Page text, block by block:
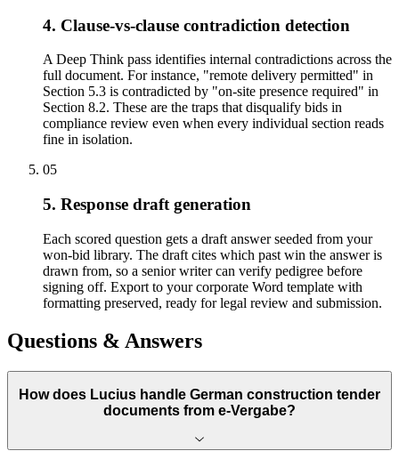
4. Clause-vs-clause contradiction detection
A Deep Think pass identifies internal contradictions across the
full document. For instance, "remote delivery permitted" in
Section 5.3 is contradicted by "on-site presence required" in
Section 8.2. These are the traps that disqualify bids in
compliance review even when every individual section reads
fine in isolation.
05
5. Response draft generation
Each scored question gets a draft answer seeded from your
won-bid library. The draft cites which past win the answer is
drawn from, so a senior writer can verify pedigree before
signing off. Export to your corporate Word template with
formatting preserved, ready for legal review and submission.
Questions & Answers
How does Lucius handle German construction tender
documents from e-Vergabe?